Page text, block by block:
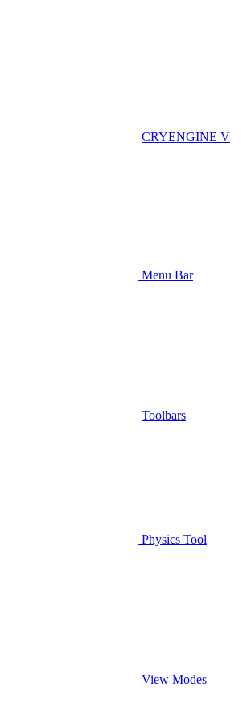
CRYENGINE V
Menu Bar
Toolbars
Physics Tool
View Modes